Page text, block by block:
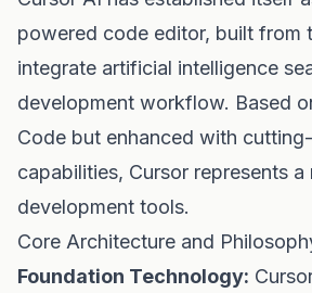
powered code editor, built from
integrate artificial intelligence
development workflow. Based
Code but enhanced with
capabilities, Cursor represents
development tools.
Core Architecture and
Foundation Technology: